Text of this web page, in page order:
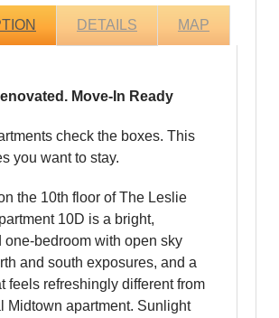
DETAILS MAP
Move-In Ready
check the boxes. This
you want to stay.
the 10th floor of The Leslie
10D is a bright,
one-bedroom with open sky
and south exposures, and a
feels refreshingly different from
Midtown apartment. Sunlight